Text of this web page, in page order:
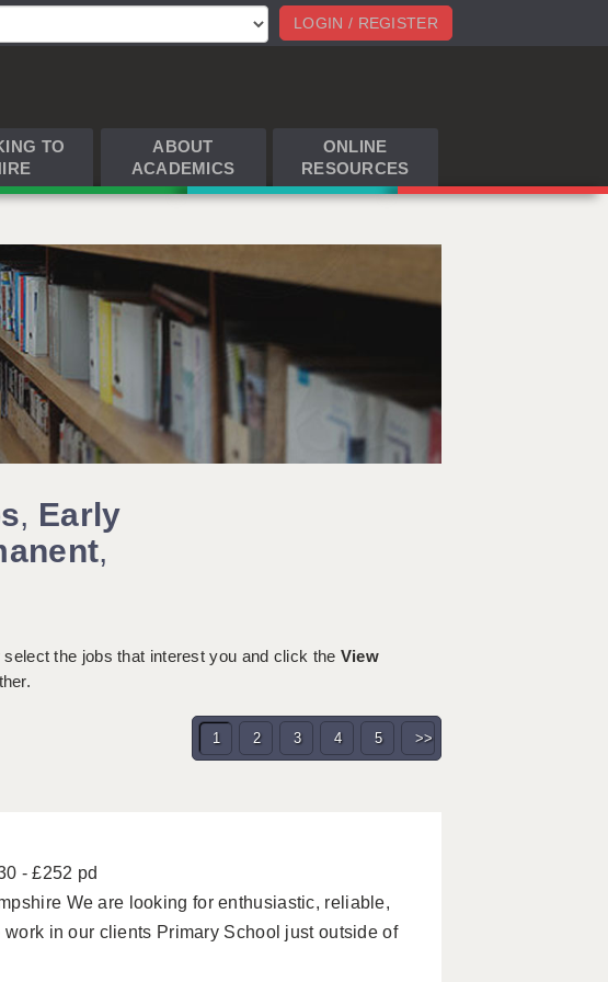
LOGIN / REGISTER
TO
ABOUT
ACADEMICS
ONLINE
RESOURCES
, Early
,
the jobs that interest you and click the View
1 2 3 4 5 >>
- £252 pd
We are looking for enthusiastic, reliable,
in our clients Primary School just outside of